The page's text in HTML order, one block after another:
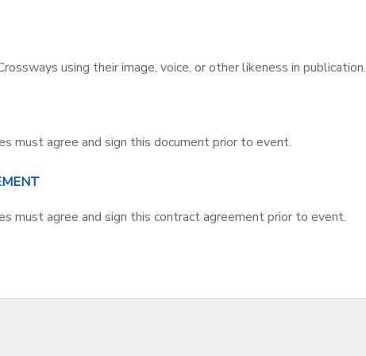
using their image, voice, or other likeness in publication.
must agree and sign this document prior to event.
must agree and sign this contract agreement prior to event.